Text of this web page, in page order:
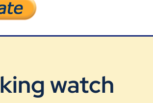
watch